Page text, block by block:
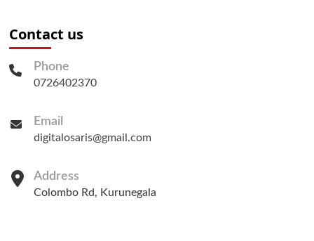
Contact us
Phone
0726402370
Email
digitalosaris@gmail.com
Address
Colombo Rd, Kurunegala